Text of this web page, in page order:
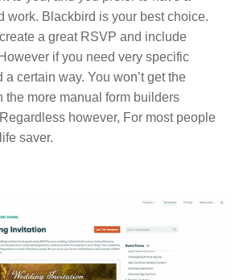
work. Blackbird is your best choice.
a great RSVP and include
if you need very specific
certain way. You won’t get the
the more manual form builders
however, For most people
saver.